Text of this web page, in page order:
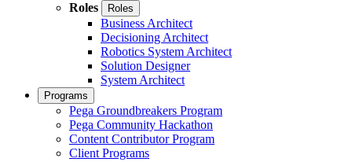
Roles
Roles
Business Architect
Decisioning Architect
Robotics System Architect
Solution Designer
System Architect
Programs
Pega Groundbreakers Program
Pega Community Hackathon
Content Contributor Program
Client Programs